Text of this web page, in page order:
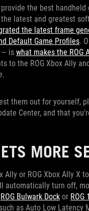
the best
latest and greatest
the latest frame
Default Game Profiles.
— is what makes the ROG
to the ROG Xbox Ally
them out for yourself,
Center, and that
MORE
or ROG Xbox Ally X
automatically turn off,
ROG Bulwark Dock or ROG
as Auto Low Latency